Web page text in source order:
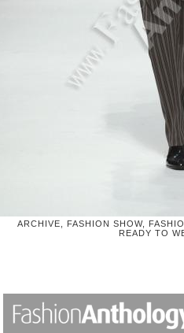
ARCHIVE, FASHION SHOW,
READY TO